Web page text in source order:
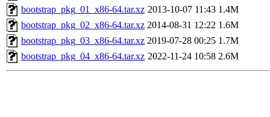
bootstrap_pkg_01_x86-64.tar.xz 2013-10-07 11:43 1.4M
bootstrap_pkg_02_x86-64.tar.xz 2014-08-31 12:22 1.6M
bootstrap_pkg_03_x86-64.tar.xz 2019-07-28 00:25 1.7M
bootstrap_pkg_04_x86-64.tar.xz 2022-11-24 10:58 2.6M